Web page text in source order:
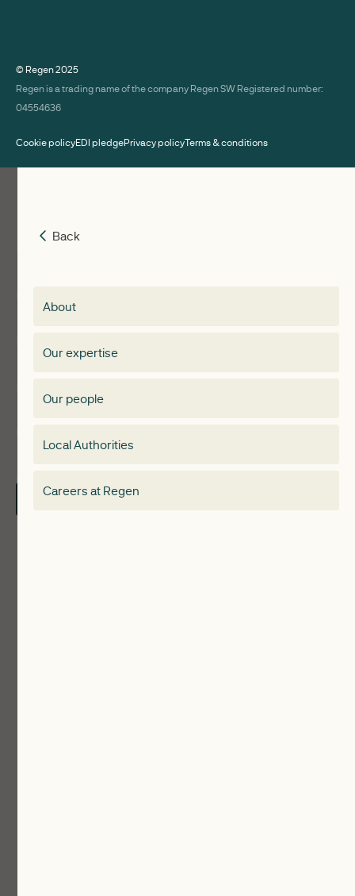
© Regen2025
Regen is a trading name of the company Regen SW Registered number:
04554636
Cookie policyEDI pledgePrivacy policyTerms & conditions
Membership
Back
Back
About
Our expertise
Our people
Local Authorities
Careers at Regen